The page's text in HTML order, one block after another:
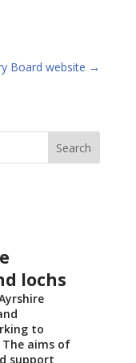
Board website →